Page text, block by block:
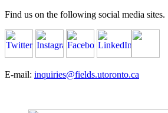
Find us on the following social media sites.
E-mail: inquiries@fields.utoronto.ca